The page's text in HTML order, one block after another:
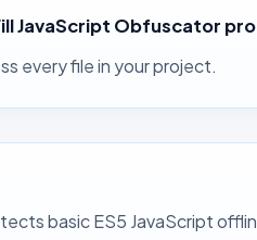
JavaScript Obfuscator
every file in your project.
basic ES5 JavaScript